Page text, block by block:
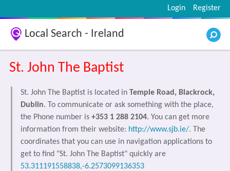
Register
Login
Local Search - Ireland
St. John The Baptist
St. John The Baptist is located in Temple Road, Blackrock,
Dublin. To communicate or ask something with the place,
the Phone number is +353 1 288 2104. You can get more
information from their website: http://www.sjb.ie/. The
coordinates that you can use in navigation applications to
get to find "St. John The Baptist" quickly are
53.311191558838,-6.2573099136353